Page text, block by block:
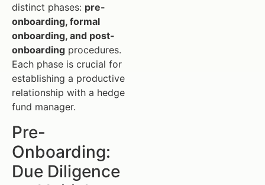
distinct phases: pre-
onboarding, formal
onboarding, and post-
onboarding procedures.
Each phase is crucial for
establishing a productive
relationship with a hedge
fund manager.
Pre-
Onboarding:
Due Diligence